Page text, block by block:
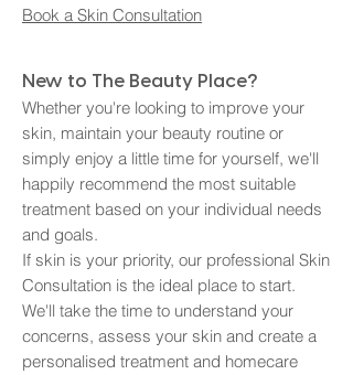
Book a Skin Consultation
New to The Beauty Place?
Whether you're looking to improve your
skin, maintain your beauty routine or
simply enjoy a little time for yourself, we'll
happily recommend the most suitable
treatment based on your individual needs
and goals.
If skin is your priority, our professional Skin
Consultation is the ideal place to start.
We'll take the time to understand your
concerns, assess your skin and create a
personalised treatment and homecare